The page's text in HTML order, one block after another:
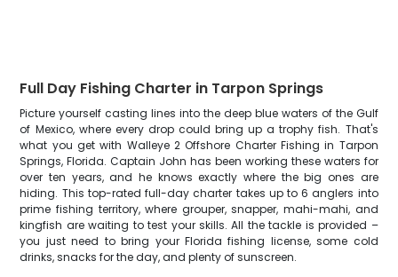
Full Day Fishing Charter in Tarpon Springs
Picture yourself casting lines into the deep blue waters of the Gulf
of Mexico, where every drop could bring up a trophy fish. That's
what you get with Walleye 2 Offshore Charter Fishing in Tarpon
Springs, Florida. Captain John has been working these waters for
over ten years, and he knows exactly where the big ones are
hiding. This top-rated full-day charter takes up to 6 anglers into
prime fishing territory, where grouper, snapper, mahi-mahi, and
kingfish are waiting to test your skills. All the tackle is provided –
you just need to bring your Florida fishing license, some cold
drinks, snacks for the day, and plenty of sunscreen.